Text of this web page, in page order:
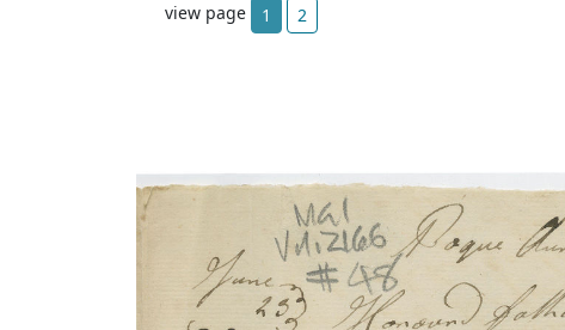
view page 1 2